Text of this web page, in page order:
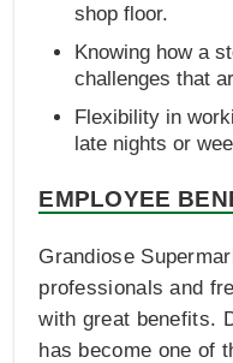
shop floor.
Knowing how a
challenges that
Flexibility in
late nights or
EMPLOYEE
Grandiose
professionals and
with great benefits.
has become one of